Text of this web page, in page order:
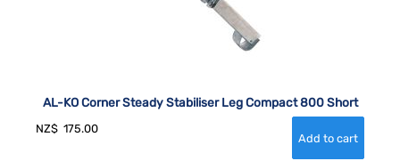
AL-KO Corner Steady Stabiliser Leg Compact 800 Short
NZ$ 175.00